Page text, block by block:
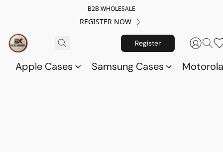
B2B WHOLESALE
REGISTER NOW
Register
Apple Cases Samsung Cases